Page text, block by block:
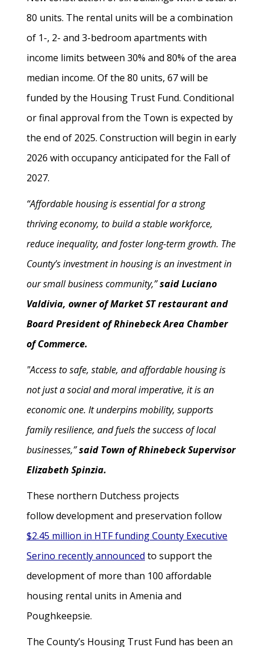
80 units. The rental units will be a combination
of 1-, 2- and 3-bedroom apartments with
income limits between 30% and 80% of the area
median income. Of the 80 units, 67 will be
funded by the Housing Trust Fund. Conditional
or final approval from the Town is expected by
the end of 2025. Construction will begin in early
2026 with occupancy anticipated for the Fall of
2027.
“Affordable housing is essential for a strong
thriving economy, to build a stable workforce,
reduce inequality, and foster long-term growth. The
County’s investment in housing is an investment in
our small business community,”said Luciano
Valdivia, owner of Market ST restaurant and
Board President of Rhinebeck Area Chamber
of Commerce.
"Access to safe, stable, and affordable housing is
not just a social and moral imperative, it is an
economic one. It underpins mobility, supports
family resilience, and fuels the success of local
businesses,”said Town of Rhinebeck Supervisor
Elizabeth Spinzia.
These northern Dutchess projects
follow development and preservation follow
$2.45 million in HTF funding County Executive
Serino recently announced to support the
development of more than 100 affordable
housing rental units in Amenia and
Poughkeepsie.
The County’s Housing Trust Fund has been an